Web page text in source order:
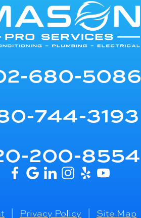
680-5086
744-3193
200-8554
Privacy Policy Site Map